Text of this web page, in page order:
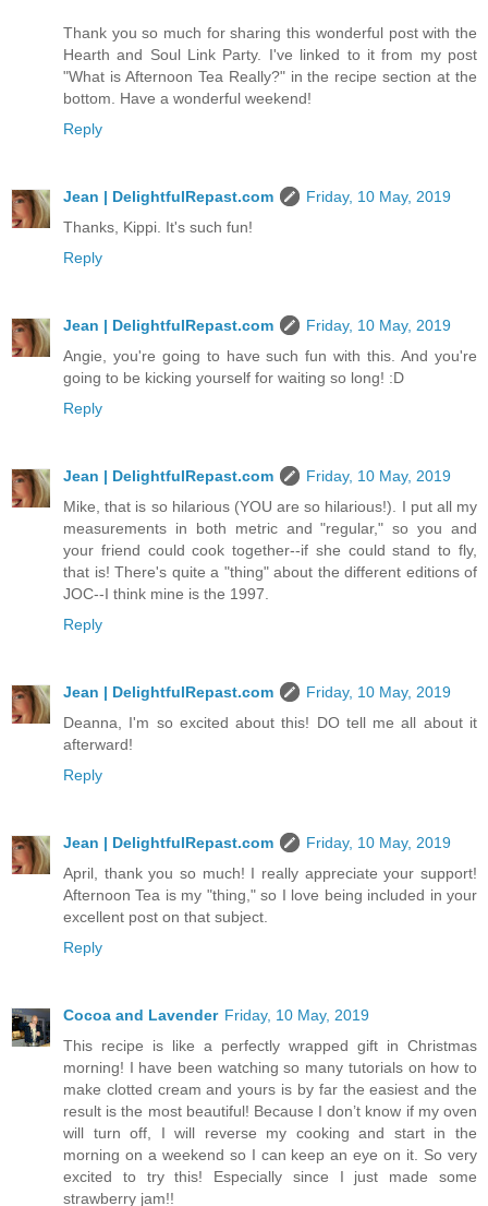
Thank you so much for sharing this wonderful post with the
Hearth and Soul Link Party. I've linked to it from my post
"What is Afternoon Tea Really?" in the recipe section at the
bottom. Have a wonderful weekend!
Reply
Jean | DelightfulRepast.com
Friday, 10 May, 2019
Thanks, Kippi. It's such fun!
Reply
Jean | DelightfulRepast.com
Friday, 10 May, 2019
Angie, you're going to have such fun with this. And you're
going to be kicking yourself for waiting so long! :D
Reply
Jean | DelightfulRepast.com
Friday, 10 May, 2019
Mike, that is so hilarious (YOU are so hilarious!). I put all my
measurements in both metric and "regular," so you and
your friend could cook together--if she could stand to fly,
that is! There's quite a "thing" about the different editions of
JOC--I think mine is the 1997.
Reply
Jean | DelightfulRepast.com
Friday, 10 May, 2019
Deanna, I'm so excited about this! DO tell me all about it
afterward!
Reply
Jean | DelightfulRepast.com
Friday, 10 May, 2019
April, thank you so much! I really appreciate your support!
Afternoon Tea is my "thing," so I love being included in your
excellent post on that subject.
Reply
Cocoa and Lavender Friday, 10 May, 2019
This recipe is like a perfectly wrapped gift in Christmas
morning! I have been watching so many tutorials on how to
make clotted cream and yours is by far the easiest and the
result is the most beautiful! Because I don’t know if my oven
will turn off, I will reverse my cooking and start in the
morning on a weekend so I can keep an eye on it. So very
excited to try this! Especially since I just made some
strawberry jam!!